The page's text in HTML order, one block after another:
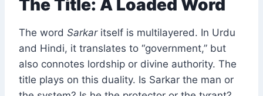
The Title: A Loaded Word
The word Sarkaritself is multilayered. In Urdu
and Hindi, it translates to “government,” but
also connotes lordship or divine authority. The
title plays on this duality. Is Sarkar the man or